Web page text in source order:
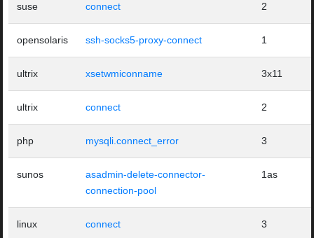
suse connect 2
opensolaris ssh-socks5-proxy-connect 1
ultrix xsetwmiconname 3x11
ultrix connect 2
php mysqli.connect_error 3
sunos
asadmin-delete-connector-
connection-pool
1as
linux connect 3